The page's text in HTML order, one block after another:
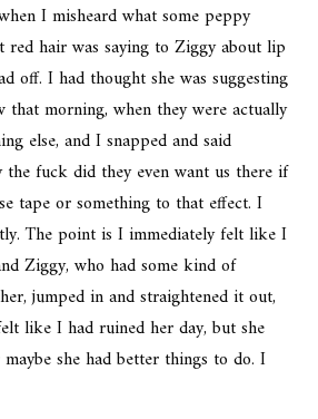
I misheard what some peppy
hair was saying to Ziggy about lip
off. I had thought she was suggesting
that morning, when they were actually
else, and I snapped and said
the fuck did they even want us there if
tape or something to that effect. I
The point is I immediately felt like I
Ziggy, who had some kind of
jumped in and straightened it out,
like I had ruined her day, but she
she had better things to do. I